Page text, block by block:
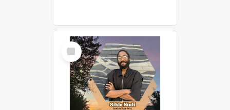
Select
Item